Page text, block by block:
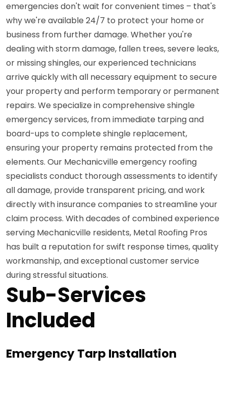
emergencies don't wait for convenient times – that's
why we're available 24/7 to protect your home or
business from further damage. Whether you're
dealing with storm damage, fallen trees, severe leaks,
or missing shingles, our experienced technicians
arrive quickly with all necessary equipment to secure
your property and perform temporary or permanent
repairs. We specialize in comprehensive shingle
emergency services, from immediate tarping and
board-ups to complete shingle replacement,
ensuring your property remains protected from the
elements. Our Mechanicville emergency roofing
specialists conduct thorough assessments to identify
all damage, provide transparent pricing, and work
directly with insurance companies to streamline your
claim process. With decades of combined experience
serving Mechanicville residents, Metal Roofing Pros
has built a reputation for swift response times, quality
workmanship, and exceptional customer service
during stressful situations.
Sub-Services
Included
Emergency Tarp Installation